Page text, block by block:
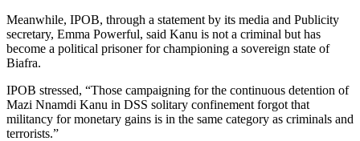
Meanwhile, IPOB, through a statement by its media and Publicity
secretary, Emma Powerful, said Kanu is not a criminal but has
become a political prisoner for championing a sovereign state of
Biafra.
IPOB stressed, “Those campaigning for the continuous detention of
Mazi Nnamdi Kanu in DSS solitary confinement forgot that
militancy for monetary gains is in the same category as criminals and
terrorists.”